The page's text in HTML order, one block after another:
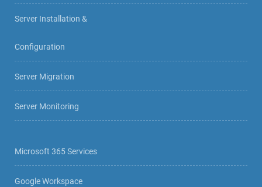
Server Installation &
Configuration
Server Migration
Server Monitoring
Microsoft 365 Services
Google Workspace